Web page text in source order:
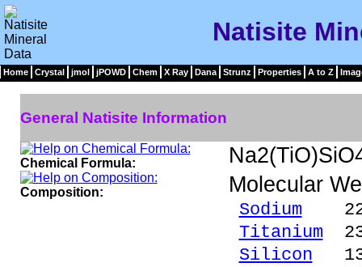
Natisite
Home Crystal jmol jPOWD Chem X Ray Dana Strunz Properties A to Z
General Natisite Information
Chemical Formula:
Composition: Molecular
Sodium
Titanium
Silicon